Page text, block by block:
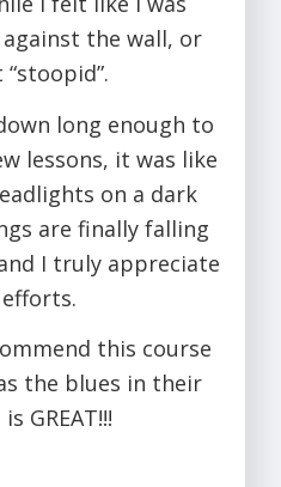
the wall, or
long enough to
lessons, it was like
on a dark
are finally falling
I truly appreciate
this course
the blues in their
GREAT!!!